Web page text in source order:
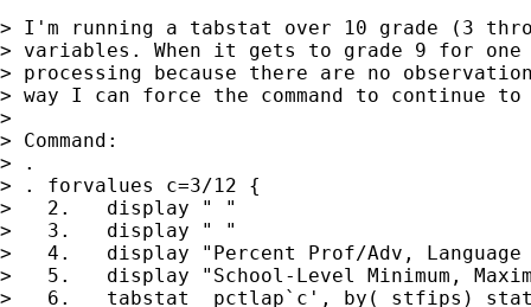
> I'm running a tabstat over 10 grade (3
> variables. When it gets to grade 9 for one
> processing because there are no
> way I can force the command to continue to
>
> Command:
> .
> . forvalues c=3/12 {
>   2.   display " "
>   3.   display " "
>   4.   display "Percent Prof/Adv,
>   5.   display "School-Level Minimum,
>   6.   tabstat  pctlap`c', by( stfips)